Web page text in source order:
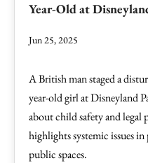
Year-Old at
Jun 25, 2025
A British man staged a
year-old girl at Disneyland
about child safety and
highlights systemic issues
public spaces.